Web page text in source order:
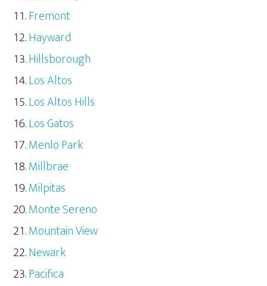
Fremont
Hayward
Hillsborough
Los Altos
Los Altos Hills
Los Gatos
Menlo Park
Millbrae
Milpitas
Monte Sereno
Mountain View
Newark
Pacifica